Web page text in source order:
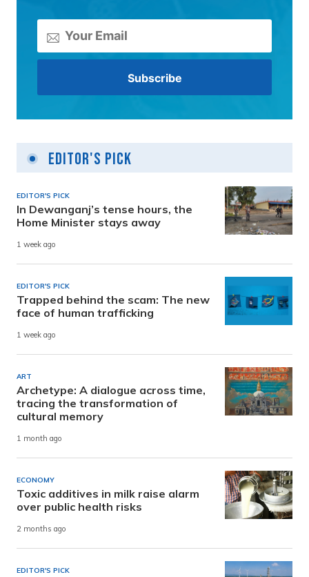
Editor's Pick
EDITOR'S PICK
In Dewanganj’s tense hours, the
Home Minister stays away
1 week ago
EDITOR'S PICK
Trapped behind the scam: The new
face of human trafficking
1 week ago
ART
Archetype: A dialogue across time,
tracing the transformation of
cultural memory
1 month ago
ECONOMY
Toxic additives in milk raise alarm
over public health risks
2 months ago
EDITOR'S PICK